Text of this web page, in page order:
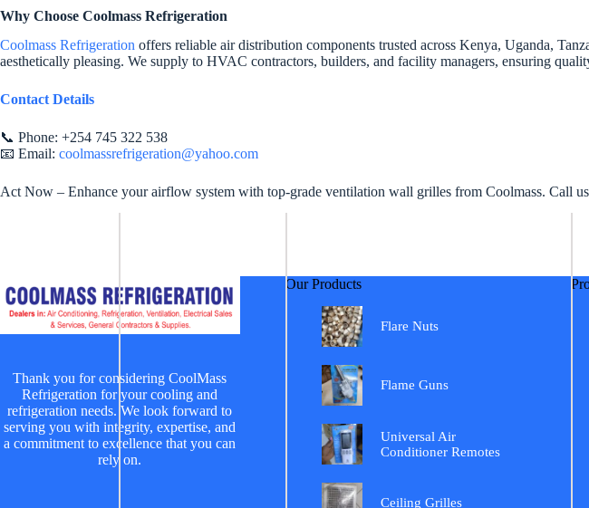
Why Choose Coolmass Refrigeration
Coolmass Refrigeration offers reliable air distribution components trusted across Kenya, Uganda,
aesthetically pleasing. We supply to HVAC contractors, builders, and facility managers, ensuring
Contact Details
📞 Phone: +254 745 322 538
📧 Email: coolmassrefrigeration@yahoo.com
Act Now – Enhance your airflow system with top-grade ventilation wall grilles from Coolmass. Call
Thank you for considering CoolMass
Refrigeration for your cooling and
refrigeration needs. We look forward to
serving you with integrity, expertise, and
a commitment to excellence that you can
rely on.
Our Products
Flare Nuts
Flame Guns
Universal Air
Conditioner Remotes
Ceiling Grilles